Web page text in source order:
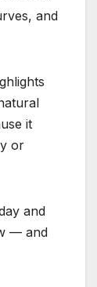
and
it
or
and
— and